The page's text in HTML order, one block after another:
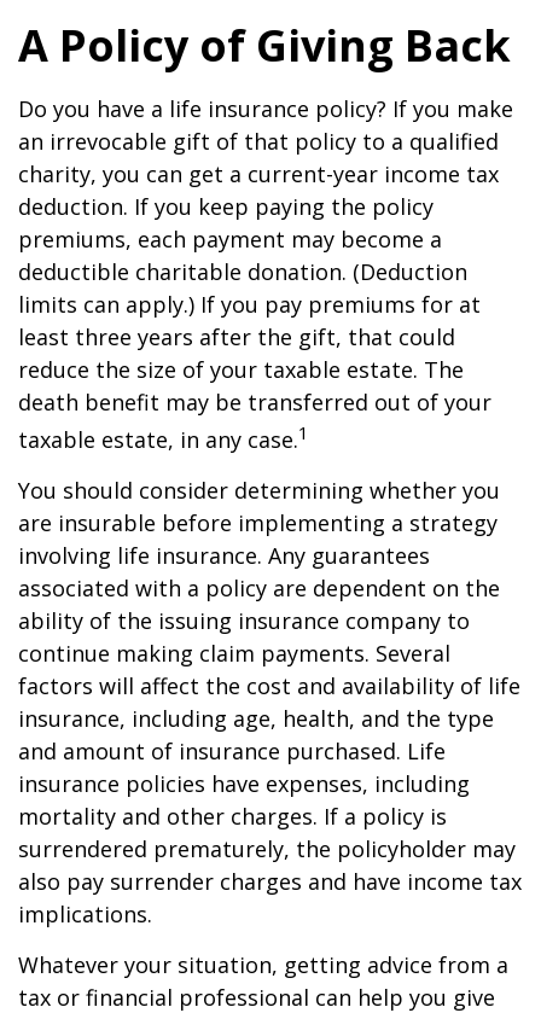
A Policy of Giving Back
Do you have a life insurance policy? If you make
an irrevocable gift of that policy to a qualified
charity, you can get a current-year income tax
deduction. If you keep paying the policy
premiums, each payment may become a
deductible charitable donation. (Deduction
limits can apply.) If you pay premiums for at
least three years after the gift, that could
reduce the size of your taxable estate. The
death benefit may be transferred out of your
taxable estate, in any case.1
You should consider determining whether you
are insurable before implementing a strategy
involving life insurance. Any guarantees
associated with a policy are dependent on the
ability of the issuing insurance company to
continue making claim payments. Several
factors will affect the cost and availability of life
insurance, including age, health, and the type
and amount of insurance purchased. Life
insurance policies have expenses, including
mortality and other charges. If a policy is
surrendered prematurely, the policyholder may
also pay surrender charges and have income tax
implications.
Whatever your situation, getting advice from a
tax or financial professional can help you give